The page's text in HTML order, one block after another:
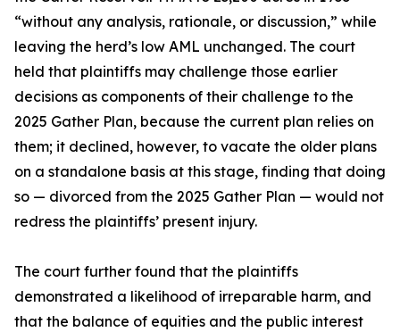
“without any analysis, rationale, or discussion,” while
leaving the herd’s low AML unchanged. The court
held that plaintiffs may challenge those earlier
decisions as components of their challenge to the
2025 Gather Plan, because the current plan relies on
them; it declined, however, to vacate the older plans
on a standalone basis at this stage, finding that doing
so — divorced from the 2025 Gather Plan — would not
redress the plaintiffs’ present injury.
The court further found that the plaintiffs
demonstrated a likelihood of irreparable harm, and
that the balance of equities and the public interest